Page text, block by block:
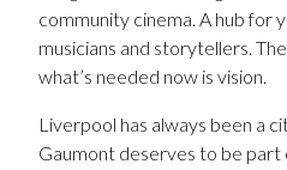
community cinema. A hub for
musicians and storytellers.
what’s needed now is vision.
Liverpool has always been a
Gaumont deserves to be part